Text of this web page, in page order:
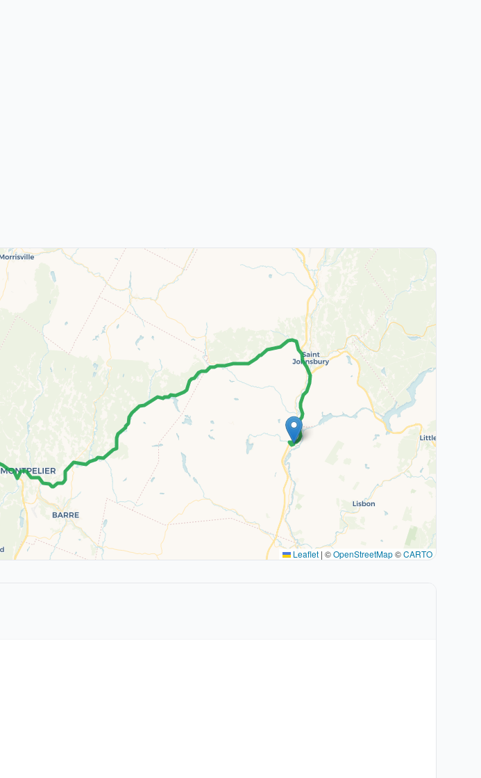
Leaflet | ©OpenStreetMap©CARTO